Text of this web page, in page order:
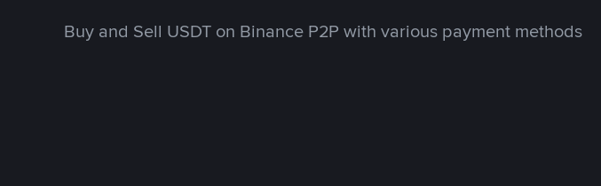
Buy and Sell USDT on Binance P2P with various payment methods